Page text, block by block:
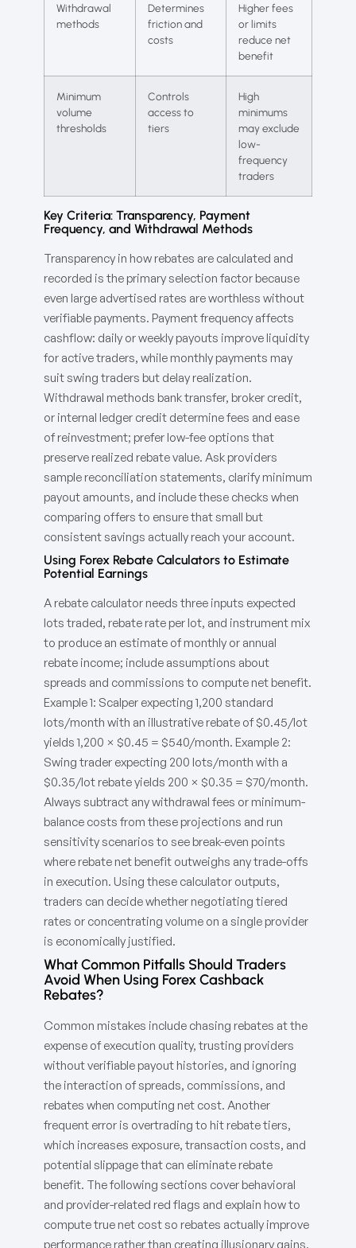
Withdrawal
methods
Determines
friction and
costs
Higher fees
or limits
reduce net
benefit
Minimum
volume
thresholds
Controls
access to
tiers
High
minimums
may exclude
low-
frequency
traders
Key Criteria: Transparency, Payment
Frequency, and Withdrawal Methods
Transparency in how rebates are calculated and
recorded is the primary selection factor because
even large advertised rates are worthless without
verifiable payments. Payment frequency affects
cashflow: daily or weekly payouts improve liquidity
for active traders, while monthly payments may
suit swing traders but delay realization.
Withdrawal methods bank transfer, broker credit,
or internal ledger credit determine fees and ease
of reinvestment; prefer low-fee options that
preserve realized rebate value. Ask providers
sample reconciliation statements, clarify minimum
payout amounts, and include these checks when
comparing offers to ensure that small but
consistent savings actually reach your account.
Using Forex Rebate Calculators to Estimate
Potential Earnings
A rebate calculator needs three inputs expected
lots traded, rebate rate per lot, and instrument mix
to produce an estimate of monthly or annual
rebate income; include assumptions about
spreads and commissions to compute net benefit.
Example 1: Scalper expecting 1,200 standard
lots/month with an illustrative rebate of $0.45/lot
yields 1,200 × $0.45 = $540/month. Example 2:
Swing trader expecting 200 lots/month with a
$0.35/lot rebate yields 200 × $0.35 = $70/month.
Always subtract any withdrawal fees or minimum-
balance costs from these projections and run
sensitivity scenarios to see break-even points
where rebate net benefit outweighs any trade-offs
in execution. Using these calculator outputs,
traders can decide whether negotiating tiered
rates or concentrating volume on a single provider
is economically justified.
What Common Pitfalls Should Traders
Avoid When Using Forex Cashback
Rebates?
Common mistakes include chasing rebates at the
expense of execution quality, trusting providers
without verifiable payout histories, and ignoring
the interaction of spreads, commissions, and
rebates when computing net cost. Another
frequent error is overtrading to hit rebate tiers,
which increases exposure, transaction costs, and
potential slippage that can eliminate rebate
benefit. The following sections cover behavioral
and provider-related red flags and explain how to
compute true net cost so rebates actually improve
performance rather than creating illusionary gains.